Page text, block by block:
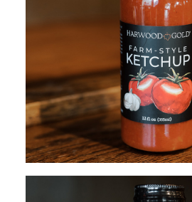
$12.95
ADD TO CART